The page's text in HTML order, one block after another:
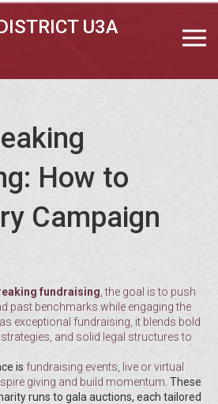
U3A
How to
Campaign
fundraising ,the goal is to push
past benchmarks while engaging the
exceptional fundraising , it blends bold
and solid legal structures to
is fundraising events
live or virtual
giving and build momentum . These
runs to gala auctions, each tailored